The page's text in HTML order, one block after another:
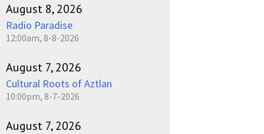
August 8, 2026
Radio Paradise
12:00am, 8-8-2026
August 7, 2026
Cultural Roots of Aztlan
10:00pm, 8-7-2026
August 7, 2026